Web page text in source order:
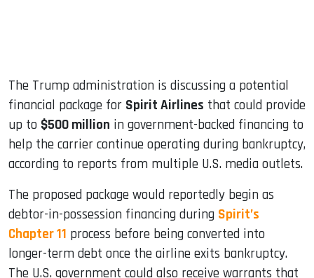
The Trump administration is discussing a potential
financial package for Spirit Airlines that could provide
up to $500 million in government-backed financing to
help the carrier continue operating during bankruptcy,
according to reports from multiple U.S. media outlets.
The proposed package would reportedly begin as
debtor-in-possession financing during Spirit’s
Chapter 11 process before being converted into
longer-term debt once the airline exits bankruptcy.
The U.S. government could also receive warrants that